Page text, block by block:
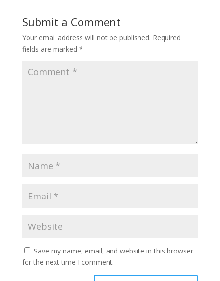
Submit a Comment
Your email address will not be published. Required
fields are marked *
Save my name, email, and website in this browser
for the next time I comment.